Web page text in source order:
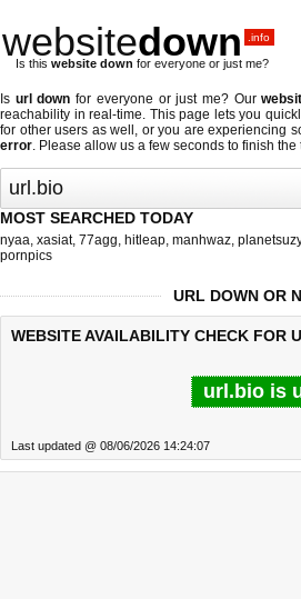
websitedown .info
Is this website down for everyone or just me?
Is url down for everyone or just me? Our
reachability in real-time. This page lets you
for other users as well, or you are experiencing
error. Please allow us a few seconds to finish the
MOST SEARCHED TODAY
nyaa, xasiat, 77agg, hitleap, manhwaz, planetsuzy
pornpics
URL DOWN OR
WEBSITE AVAILABILITY CHECK FOR
url.bio is
Last updated @ 08/06/2026 14:24:07